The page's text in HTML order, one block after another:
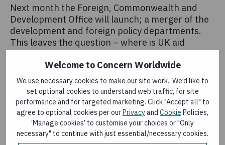
Welcome to Concern Worldwide
We use necessary cookies to make our site work. We’d like to
set optional cookies to understand web traffic, for site
performance and for targeted marketing. Click "Accept all" to
agree to optional cookies per ourPrivacyand Cookie Policies,
‘Manage cookies’ to customise your choices or "Only
necessary" to continue with just essential/necessary cookies.
Next month the Foreign, Commonwealth and
Development Office will launch; a merger of the
development and foreign policy departments.
This leaves the question – where is UK aid
heading?